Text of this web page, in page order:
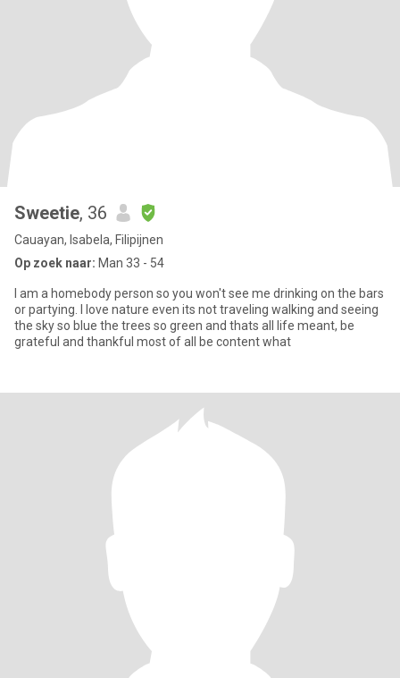
Sweetie, 36
Cauayan, Isabela, Filipijnen
Op zoek naar: Man 33 - 54
I am a homebody person so you won't see me drinking on the bars
or partying. I love nature even its not traveling walking and seeing
the sky so blue the trees so green and thats all life meant, be
grateful and thankful most of all be content what